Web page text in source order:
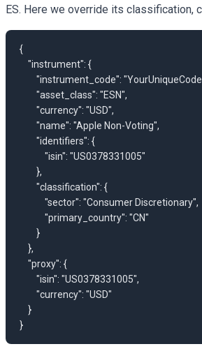
ES. Here we override its classification,
{
    "instrument": {
"instrument_code":
        "asset_class": "ESN",
        "currency": "USD",
        "name": "Apple Non-Voting",
        "identifiers": {
            "isin": "US0378331005"
        },
        "classification": {
            "sector": "Consumer Discretionary",
            "primary_country": "CN"
        }
    },
    "proxy": {
        "isin": "US0378331005",
        "currency": "USD"
    }